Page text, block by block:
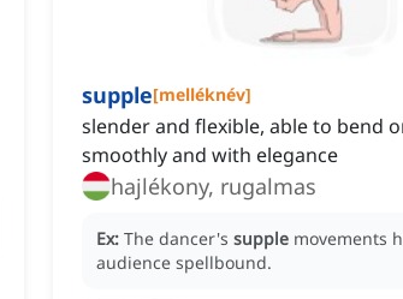
supple[melléknév]
slender and flexible, able to bend
smoothly and with elegance
hajlékony, rugalmas
Ex: The dancer's supple movements
audience spellbound.